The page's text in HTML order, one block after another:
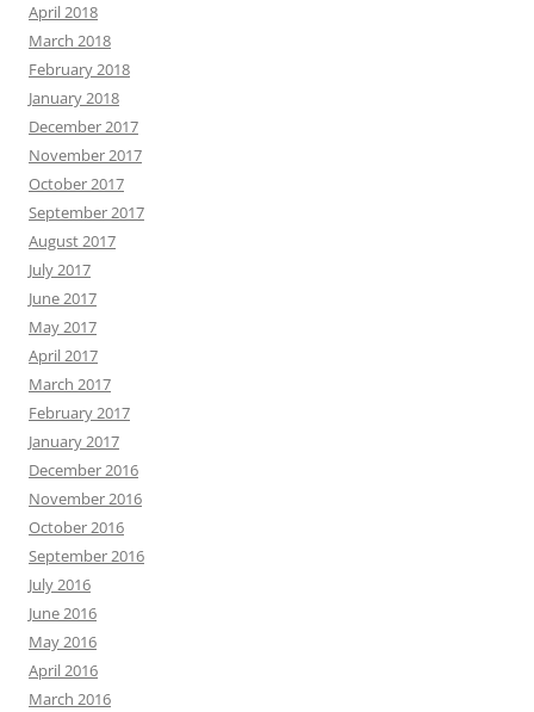
April 2018
March 2018
February 2018
January 2018
December 2017
November 2017
October 2017
September 2017
August 2017
July 2017
June 2017
May 2017
April 2017
March 2017
February 2017
January 2017
December 2016
November 2016
October 2016
September 2016
July 2016
June 2016
May 2016
April 2016
March 2016